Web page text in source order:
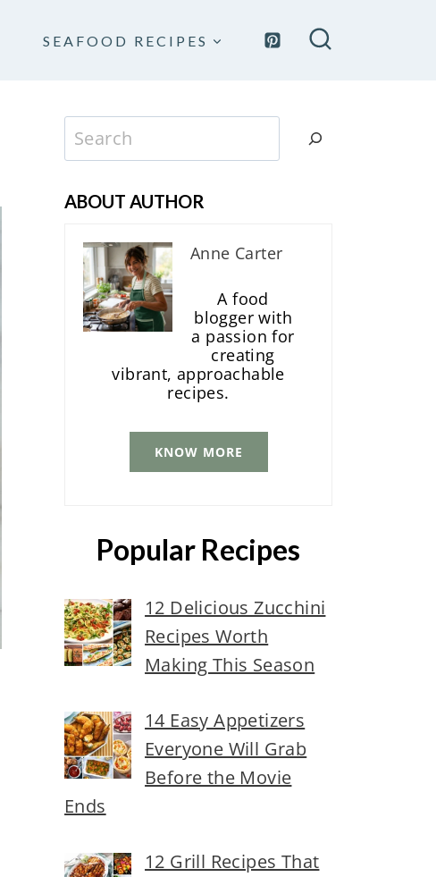
SEAFOOD RECIPES
Search
ABOUT AUTHOR
Anne Carter
A food
blogger with
a passion for
creating
vibrant, approachable
recipes.
KNOW MORE
Popular Recipes
12 Delicious Zucchini
Recipes Worth
Making This Season
14 Easy Appetizers
Everyone Will Grab
Before the Movie
Ends
12 Grill Recipes That